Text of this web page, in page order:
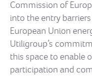
Commission of
into the entry
European Union
Utiligroup’s
this space to enable
participation and